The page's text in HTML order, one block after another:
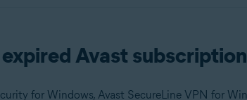
Avast subscription